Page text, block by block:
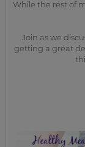
While the rest of
Join as we
getting a great